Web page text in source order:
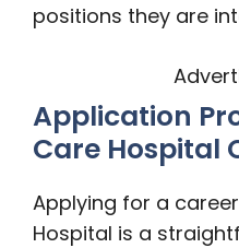
positions they are
Application
Care Hospital
Applying for a
Hospital is a